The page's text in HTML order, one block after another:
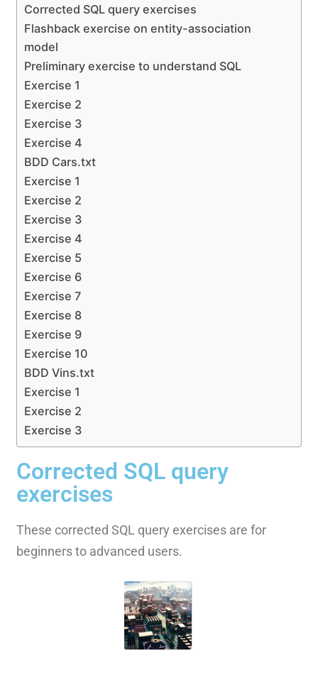
Corrected SQL query exercises
Flashback exercise on entity-association
model
Preliminary exercise to understand SQL
Exercise 1
Exercise 2
Exercise 3
Exercise 4
BDD Cars.txt
Exercise 1
Exercise 2
Exercise 3
Exercise 4
Exercise 5
Exercise 6
Exercise 7
Exercise 8
Exercise 9
Exercise 10
BDD Vins.txt
Exercise 1
Exercise 2
Exercise 3
Corrected SQL query
exercises
These corrected SQL query exercises are for
beginners to advanced users.